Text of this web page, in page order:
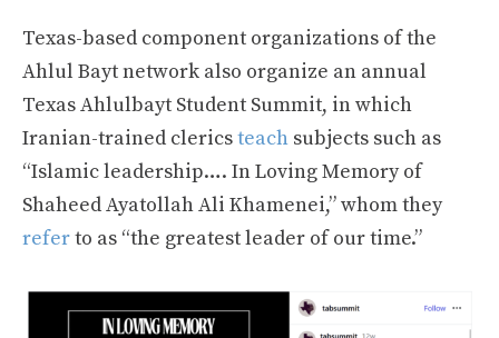
Texas-based component organizations of the
Ahlul Bayt network also organize an annual
Texas Ahlulbayt Student Summit, in which
Iranian-trained clericsteach subjects such as
“Islamic leadership…. In Loving Memory of
Shaheed Ayatollah Ali Khamenei,” whom they
referto as “the greatest leader of our time.”